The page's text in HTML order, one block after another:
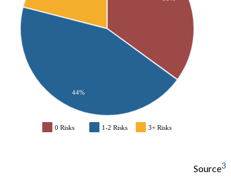
44%
0 Risks 1-2 Risks 3+ Risks
Source3